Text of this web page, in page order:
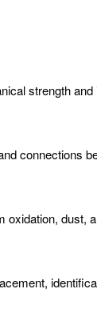
strength and
connections
dust,